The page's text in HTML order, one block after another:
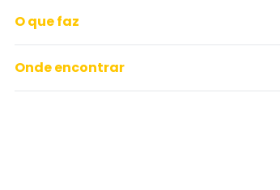
O que faz
Onde encontrar